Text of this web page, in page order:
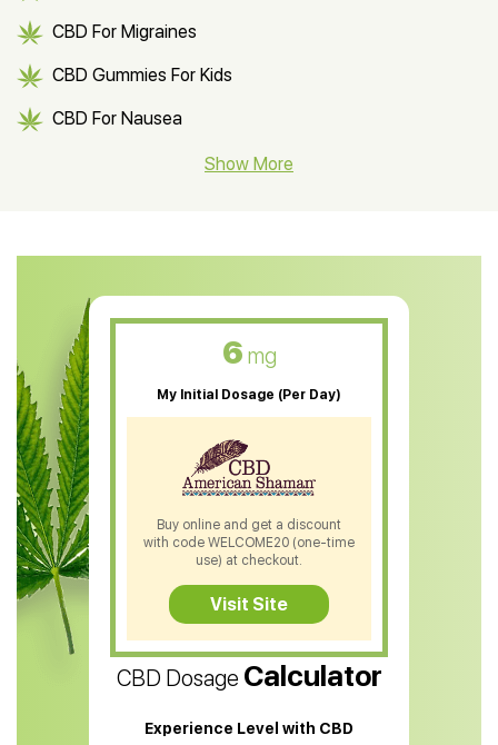
CBD For Migraines
CBD Gummies For Kids
CBD For Nausea
CBD Muscle Balm
CBD Oil For Skin Care
CBD Oil For Sleep
CBD Patches
CBD Salve
CBD Shampoo
CBD Soap
CBD Tea
CBD Vape Pens
Water Soluble CBD Oil
CBD Massage Oil
Show More
CBD Dosage Calculator
Experience Level with CBD
6 mg
My Initial Dosage (Per Day)
Buy online and get a discount
with code WELCOME20 (one-time
use) at checkout.
Visit Site